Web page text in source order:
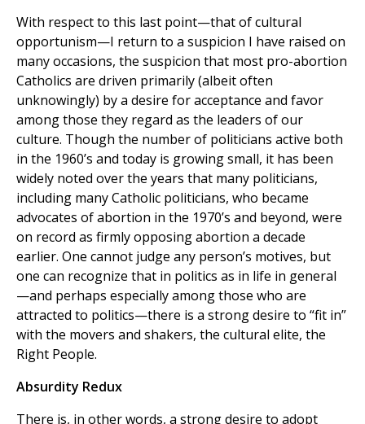
With respect to this last point—that of cultural
opportunism—I return to a suspicion I have raised on
many occasions, the suspicion that most pro-abortion
Catholics are driven primarily (albeit often
unknowingly) by a desire for acceptance and favor
among those they regard as the leaders of our
culture. Though the number of politicians active both
in the 1960’s and today is growing small, it has been
widely noted over the years that many politicians,
including many Catholic politicians, who became
advocates of abortion in the 1970’s and beyond, were
on record as firmly opposing abortion a decade
earlier. One cannot judge any person’s motives, but
one can recognize that in politics as in life in general
—and perhaps especially among those who are
attracted to politics—there is a strong desire to “fit in”
with the movers and shakers, the cultural elite, the
Right People.
Absurdity Redux
There is, in other words, a strong desire to adopt